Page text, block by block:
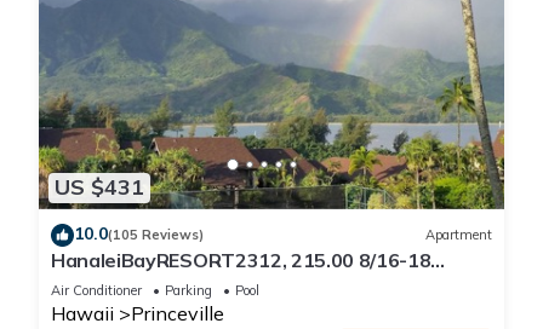
US $431
10.0(105 Reviews) Apartment
HanaleiBayRESORT2312, 215.00 8/16-18
or269.00 8/22-26BlowOutSalBeachFront
10Star
Air Conditioner Parking Pool
Hawaii Princeville